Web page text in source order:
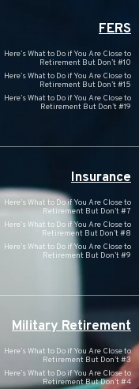
FERS
Here’s What to Do if You Are Close to
Retirement But Don’t #10
Here’s What to Do if You Are Close to
Retirement But Don’t #15
Here’s What to Do if You Are Close to
Retirement But Don’t #19
Insurance
Here’s What to Do if You Are Close to
Retirement But Don’t #7
Here’s What to Do if You Are Close to
Retirement But Don’t #8
Here’s What to Do if You Are Close to
Retirement But Don’t #9
Military Retirement
Here’s What to Do if You Are Close to
Retirement But Don’t #3
Here’s What to Do if You Are Close to
Retirement But Don’t #4